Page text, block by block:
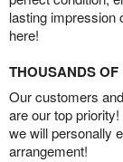
lasting impression
here!
THOUSANDS
Our customers
are our top
we will personally
arrangement!